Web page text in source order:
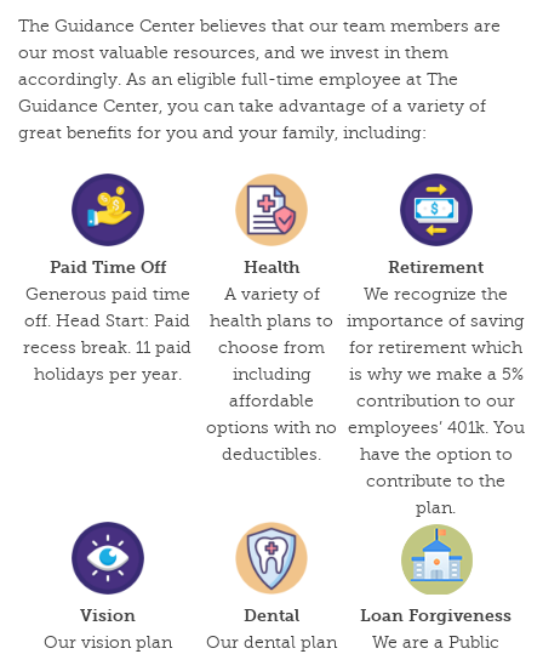
The Guidance Center believes that our team members are
our most valuable resources, and we invest in them
accordingly. As an eligible full-time employee at The
Guidance Center, you can take advantage of a variety of
great benefits for you and your family, including:
Paid Time Off
Generous paid time
off. Head Start: Paid
recess break. 11 paid
holidays per year.
Health
A variety of
health plans to
choose from
including
affordable
options with no
deductibles.
Retirement
We recognize the
importance of saving
for retirement which
is why we make a 5%
contribution to our
employees’ 401k. You
have the option to
contribute to the
plan.
Vision
Our vision plan
Dental
Our dental plan
Loan Forgiveness
We are a Public